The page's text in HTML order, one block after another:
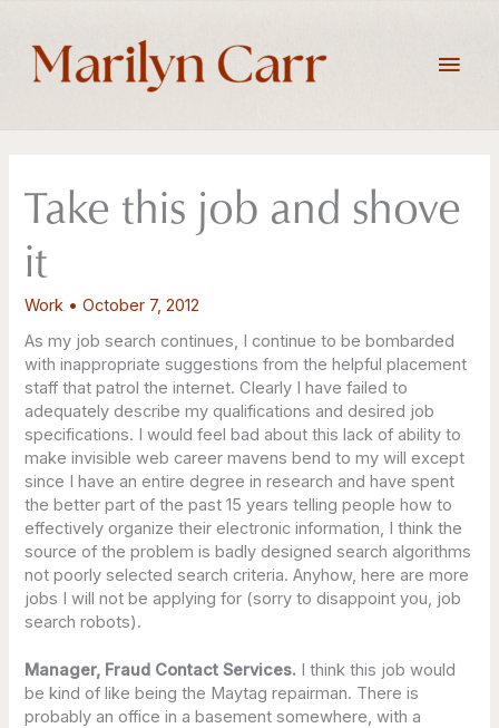
content
Take this job and shove
it
Work •October 7, 2012
As my job search continues, I continue to be bombarded
with inappropriate suggestions from the helpful placement
staff that patrol the internet. Clearly I have failed to
adequately describe my qualifications and desired job
specifications. I would feel bad about this lack of ability to
make invisible web career mavens bend to my will except
since I have an entire degree in research and have spent
the better part of the past 15 years telling people how to
effectively organize their electronic information, I think the
source of the problem is badly designed search algorithms
not poorly selected search criteria. Anyhow, here are more
jobs I will not be applying for (sorry to disappoint you, job
search robots).
Manager, Fraud Contact Services. I think this job would
be kind of like being the Maytag repairman. There is
probably an office in a basement somewhere, with a